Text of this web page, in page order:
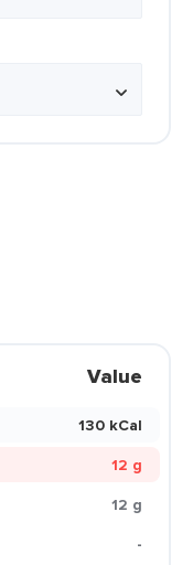
Value
130 kCal
12 g
12 g
-